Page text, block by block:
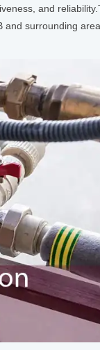
and
and surrounding